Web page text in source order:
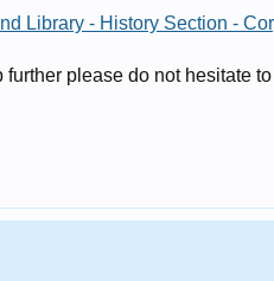
Library - History Section -
please do not hesitate